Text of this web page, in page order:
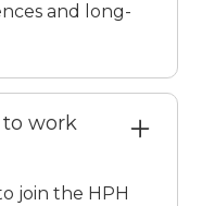
and long-
work
join the HPH